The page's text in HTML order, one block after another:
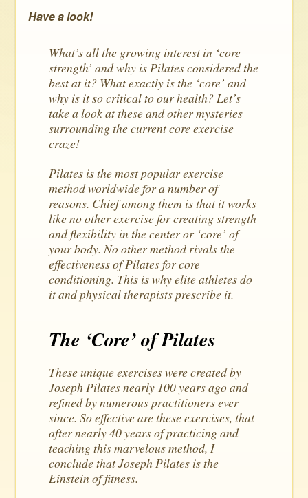
Have a look!
What’s all the growing interest in ‘core
strength’ and why is Pilates considered the
best at it? What exactly is the ‘core’ and
why is it so critical to our health? Let’s
take a look at these and other mysteries
surrounding the current core exercise
craze!
Pilates is the most popular exercise
method worldwide for a number of
reasons. Chief among them is that it works
like no other exercise for creating strength
and flexibility in the center or ‘core’ of
your body. No other method rivals the
effectiveness of Pilates for core
conditioning. This is why elite athletes do
it and physical therapists prescribe it.
The ‘Core’ of Pilates
These unique exercises were created by
Joseph Pilates nearly 100 years ago and
refined by numerous practitioners ever
since. So effective are these exercises, that
after nearly 40 years of practicing and
teaching this marvelous method, I
conclude that Joseph Pilates is the
Einstein of fitness.